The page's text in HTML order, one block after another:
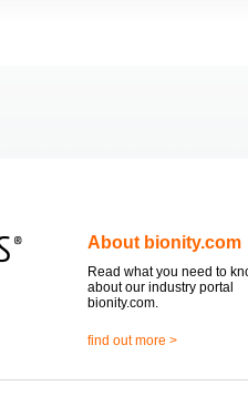
About bionity.com
Read what you need to
about our industry portal
bionity.com.
find out more >